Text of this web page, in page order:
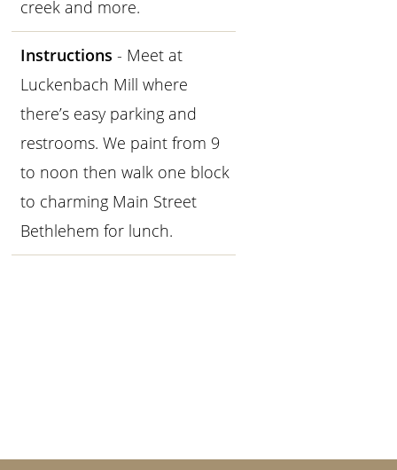
creek and more.
Instructions - Meet at
Luckenbach Mill where
there’s easy parking and
restrooms. We paint from 9
to noon then walk one block
to charming Main Street
Bethlehem for lunch.
Sidebar